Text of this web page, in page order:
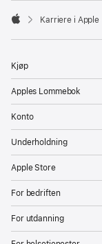

Karriere i Apple
Kjøp
Apples Lommebok
Konto
Underholdning
Apple Store
For bedriften
For utdanning